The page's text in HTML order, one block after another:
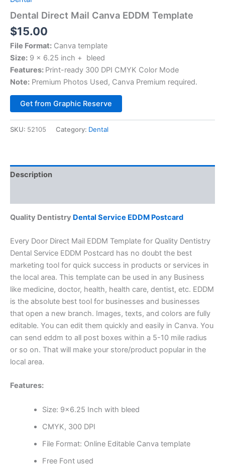
Dental Direct Mail Canva EDDM Template
$15.00
File Format: Canva template
Size: 9 x 6.25 inch + bleed
Features: Print-ready 300 DPI CMYK Color Mode
Note: Premium Photos Used, Canva Premium required.
Get from Graphic Reserve
SKU: 52105 Category: Dental
Description
Quality Dentistry Dental Service EDDM Postcard
Every Door Direct Mail EDDM Template for Quality Dentistry
Dental Service EDDM Postcard has no doubt the best
marketing tool for quick success in products or services in
the local area. This template can be used in any Business
like medicine, doctor, health, health care, dentist, etc. EDDM
is the absolute best tool for businesses and businesses
that open a new branch. Images, texts, and colors are fully
editable. You can edit them quickly and easily in Canva. You
can send eddm to all post boxes within a 5-10 mile radius
or so on. That will make your store/product popular in the
local area.
Features:
Size: 9×6.25 Inch with bleed
CMYK, 300 DPI
File Format: Online Editable Canva template
Free Font used